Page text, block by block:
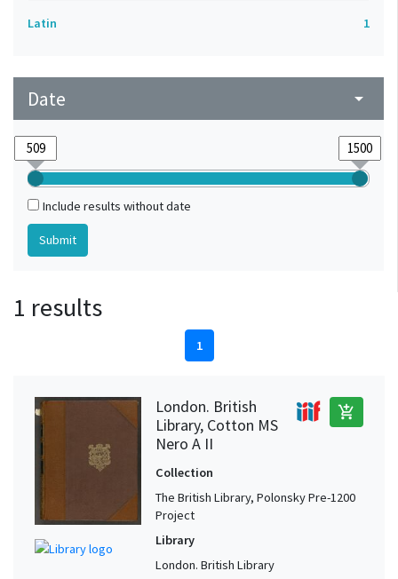
Latin 1
Date arrow_drop_down
Include results without date
1 results
1
London. British
Library, Cotton MS
Nero A II
add_shopping_cart
Collection
The British Library, Polonsky Pre-1200
Project
Library
London. British Library